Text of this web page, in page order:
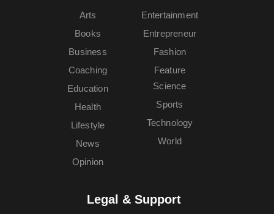
Arts
Books
Business
Coaching
Education
Entertainment
Entrepreneur
Fashion
Feature
Health
Lifestyle
News
Opinion
Science
Sports
Technology
World
Legal & Support